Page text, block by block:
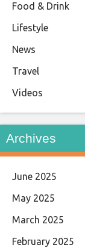
Food & Drink
Lifestyle
News
Travel
Videos
Archives
June 2025
May 2025
March 2025
February 2025